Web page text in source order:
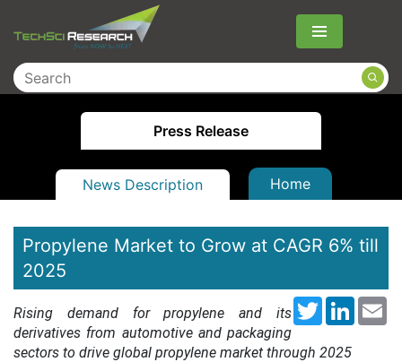
Menu
Press Release
News Description Home
Propylene Market to Grow at CAGR 6% till
2025
Twitter
Rising demand for propylene and its
derivatives from automotive and packaging
sectors to drive global propylene market through 2025